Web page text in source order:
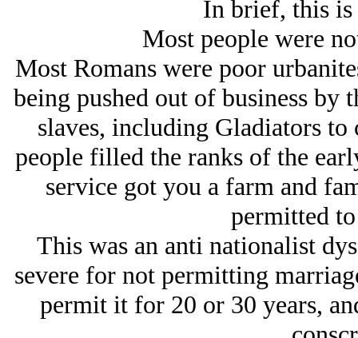
In brief, this
Most people were
Most Romans were poor
being pushed out of business by
slaves, including Gladiators to
people filled the ranks of the
service got you a farm and
permitted
This was an anti nationalist
severe for not permitting
permit it for 20 or 30 years,